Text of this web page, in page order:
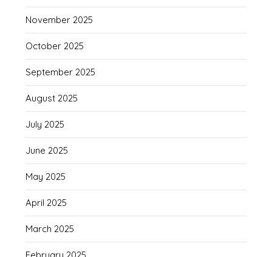
November 2025
October 2025
September 2025
August 2025
July 2025
June 2025
May 2025
April 2025
March 2025
February 2025